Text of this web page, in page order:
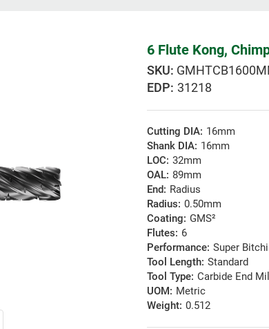
6 Flute Kong,
EDP: 31218
Cutting DIA: 16mm
Shank DIA: 16mm
LOC: 32mm
OAL: 89mm
End: Radius
Radius: 0.50mm
Coating: GMS²
Flutes: 6
Performance: Super
Tool Length: Standard
Tool Type: Carbide End Mill
UOM: Metric
Weight: 0.512